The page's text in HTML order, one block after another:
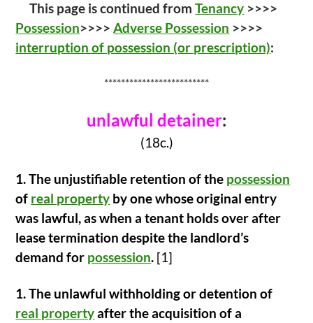
e
b
o
itt
er
ar
e
This page is continued fromTenancy >>>>
Possession>>>>Adverse Possession >>>>
interruption of possession (or prescription):
*************************
unlawful detainer:
(18c.)
1. The unjustifiable retention of the possession
of real property by one whoseoriginal entry
was lawful, as when a tenant holds over after
lease termination despitethe landlord’s
demand for possession. [1]
1. The unlawful withholding or detention of
real propertyafter the acquisition of a